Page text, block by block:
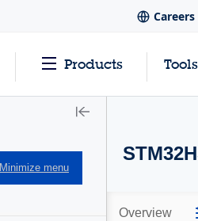
Careers
Products
Minimize menu
Overview